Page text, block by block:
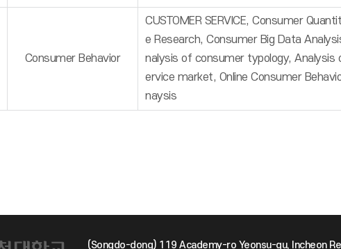
Consumer Behavior
CUSTOMER SERVICE, Consumer
e Research, Consumer Big Data
nalysis of consumer typology, Analysis
ervice market, Online Consumer
naysis
(Songdo-dong) 119 Academy-ro Yeonsu-gu, Incheon